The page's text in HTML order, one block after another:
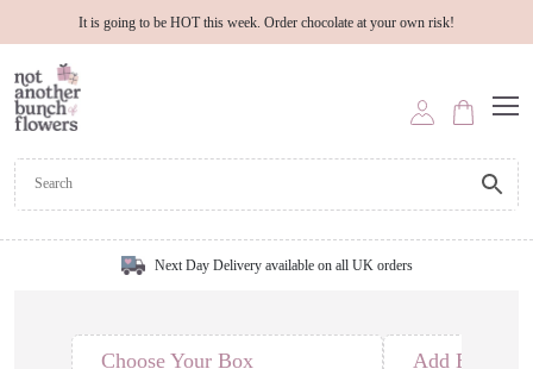
It is going to be HOT this week. Order chocolate at your own risk!
Next Day Delivery available on all UK orders
Choose Your Box Add Edible